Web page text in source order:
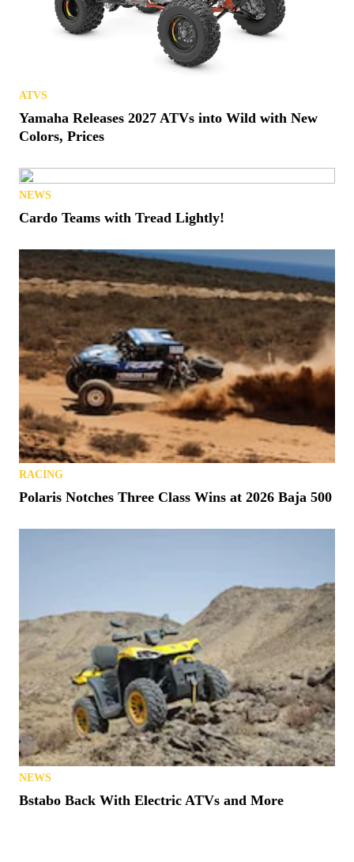
ATVS
Yamaha Releases 2027 ATVs into Wild with New
Colors, Prices
NEWS
Cardo Teams with Tread Lightly!
RACING
Polaris Notches Three Class Wins at 2026 Baja 500
NEWS
Bstabo Back With Electric ATVs and More